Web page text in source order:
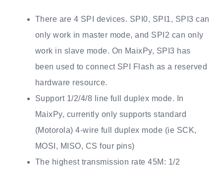
There are 4 SPI devices. SPI0, SPI1, SPI3 can
only work in master mode, and SPI2 can only
work in slave mode. On MaixPy, SPI3 has
been used to connect SPI Flash as a reserved
hardware resource.
Support 1/2/4/8 line full duplex mode. In
MaixPy, currently only supports standard
(Motorola) 4-wire full duplex mode (ie SCK,
MOSI, MISO, CS four pins)
The highest transmission rate 45M: 1/2